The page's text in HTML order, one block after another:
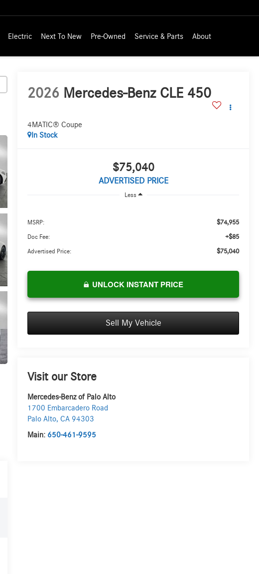
Electric Next To New Pre-Owned Service & Parts About
2026 Mercedes-Benz CLE 450
4MATIC® Coupe
In Stock
$75,040
ADVERTISED PRICE
Less
MSRP: $74,955
Doc Fee: +$85
Advertised Price: $75,040
UNLOCK INSTANT PRICE
Sell My Vehicle
Visit our Store
Mercedes-Benz of Palo Alto
1700 Embarcadero Road
Palo Alto,CA 94303
Main: 650-461-9595